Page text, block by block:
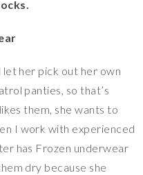
her pick out her own
panties, so that’s
them, she wants to
I work with experienced
has Frozen underwear
dry because she